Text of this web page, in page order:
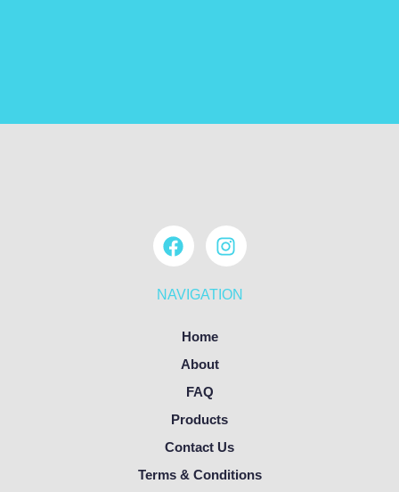
NAVIGATION
Home
About
FAQ
Products
Contact Us
Terms & Conditions